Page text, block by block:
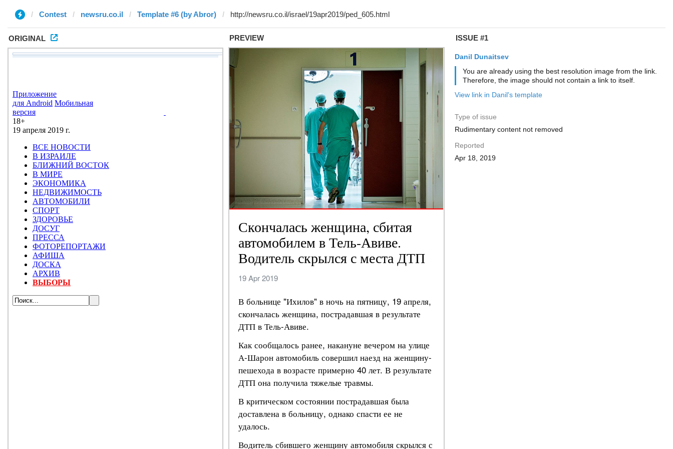
Contest newsru.co.il Template #6 (by Abror)
ORIGINAL PREVIEW ISSUE #1
Danil Dunaitsev
You are already using the best resolution image from the link.
Therefore, the image should not contain a link to itself.
View link in Danil's template
Type of issue
Rudimentary content not removed
Reported
Apr 18, 2019